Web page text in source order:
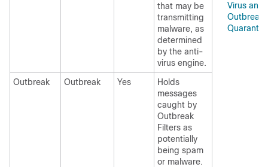
Virus and
Outbreak
that may be
transmitting
malware, as
determined
by the anti-
virus engine.
Outbreak
Outbreak Yes
Holds
messages
caught by
Outbreak
Filters as
potentially
being spam
or malware.